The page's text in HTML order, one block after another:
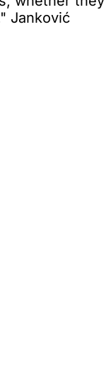
Janković